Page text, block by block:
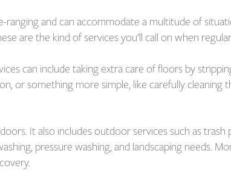
ranging and can accommodate a multitude of
are the kind of services you’ll call on when
can include taking extra care of floors by
or something more simple, like carefully cleaning
It also includes outdoor services such as
pressure washing, and landscaping needs.